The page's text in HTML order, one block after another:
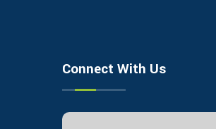
Connect With Us